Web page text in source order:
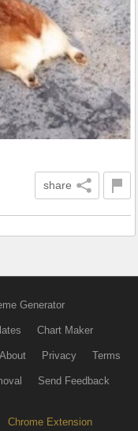
share
Generator
Chart Maker
About Privacy Terms
Send Feedback
Chrome Extension